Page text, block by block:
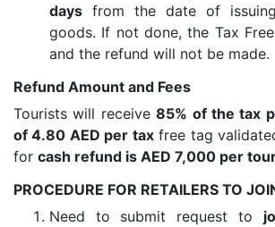
days from the date of
goods. If not done, the Tax
and the refund will not be made.
Refund Amount and Fees
Tourists will receive85% of the tax
of 4.80 AED per taxfree tag
for cash refund is AED 7,000 per
PROCEDURE FOR RETAILERS TO
Need to submit request to